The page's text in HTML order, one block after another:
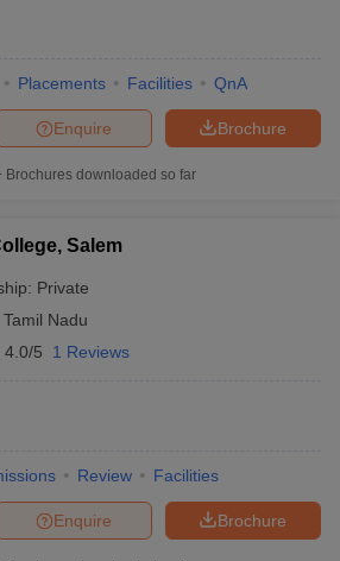
Merit List
Question Papers
in BhopalGovernment Colleges in Pune
Colleges in Varanasi
Placements Facilities QnA
Brochure
Enquire
Brochures downloaded so far
Salem
Private
Tamil Nadu
4.0/5 1 Reviews
Review Facilities
Brochure
Enquire